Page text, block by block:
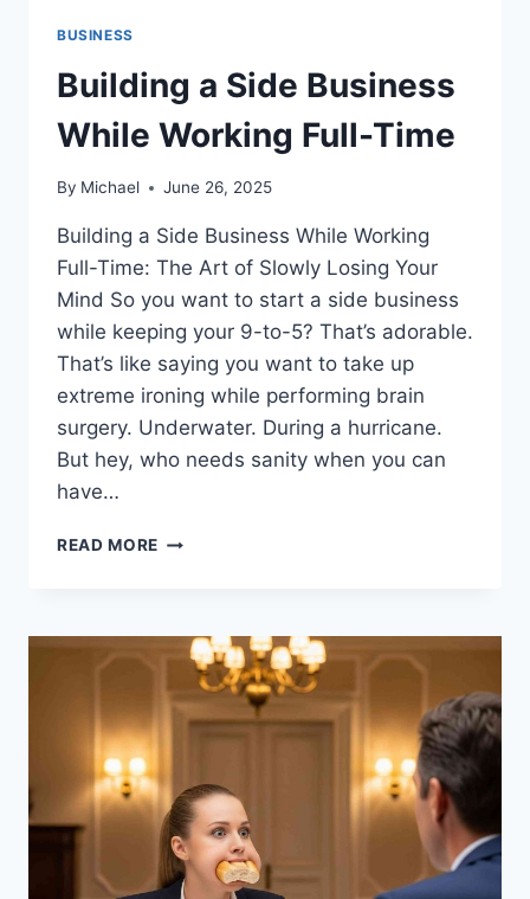
BUSINESS
Building a Side Business
While Working Full-Time
By Michael June 26, 2025
Building a Side Business While Working
Full-Time: The Art of Slowly Losing Your
Mind So you want to start a side business
while keeping your 9-to-5? That’s adorable.
That’s like saying you want to take up
extreme ironing while performing brain
surgery. Underwater. During a hurricane.
But hey, who needs sanity when you can
have…
READ MORE BUILDING
WHILE
WORKING
FULL-
TIME